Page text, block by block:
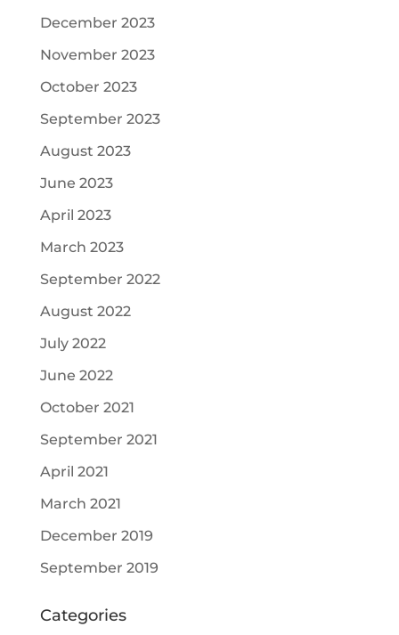
December 2023
November 2023
October 2023
September 2023
August 2023
June 2023
April 2023
March 2023
September 2022
August 2022
July 2022
June 2022
October 2021
September 2021
April 2021
March 2021
December 2019
September 2019
Categories